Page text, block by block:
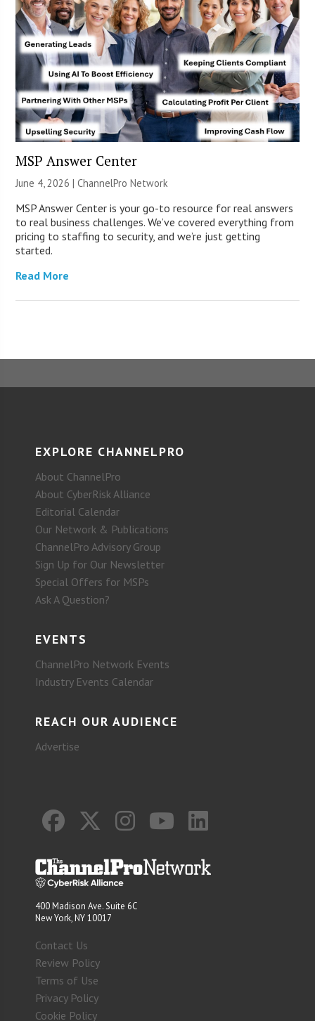
MSP Answer Center
June 4, 2026 |ChannelPro Network
MSP Answer Center is your go-to resource for real answers
to real business challenges. We’ve covered everything from
pricing to staffing to security, and we’re just getting
started.
Read More
EXPLORE CHANNELPRO
About ChannelPro
About CyberRisk Alliance
Editorial Calendar
Our Network & Publications
ChannelPro Advisory Group
Sign Up for Our Newsletter
Special Offers for MSPs
Ask A Question?
EVENTS
ChannelPro Network Events
Industry Events Calendar
REACH OUR AUDIENCE
Advertise
400 Madison Ave. Suite 6C
New York, NY 10017
Contact Us
Review Policy
Terms of Use
Privacy Policy
Cookie Policy